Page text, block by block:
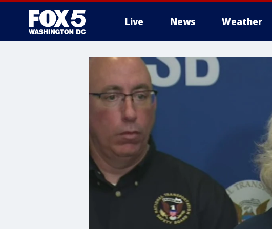
Live News Weather